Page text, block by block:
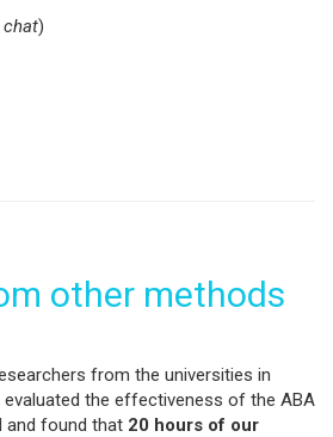
chat)
other methods
from the universities in
evaluated the effectiveness of the ABA
and found that 20 hours of our